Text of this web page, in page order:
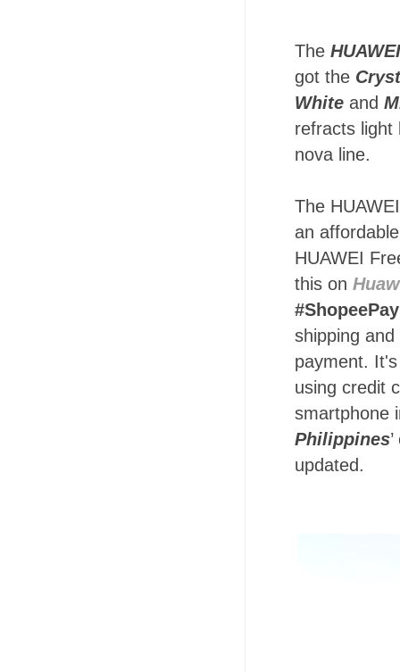
The
got the
White and
refracts light
nova line.
The
an
HUAWEI
this on
shipping
payment.
using credit
smartphone
Philippines
updated.